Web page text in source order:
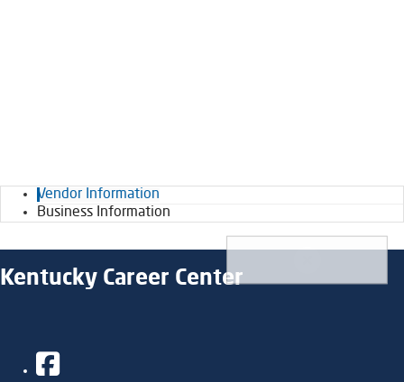
Vendor Information
Business Information
Kentucky Career Center
Facebook